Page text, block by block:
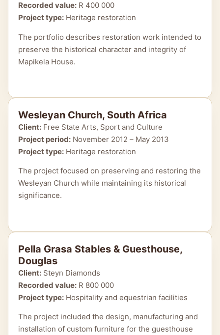
Recorded value: R 400 000
Project type: Heritage restoration
The portfolio describes restoration work intended to
preserve the historical character and integrity of
Mapikela House.
Wesleyan Church, South Africa
Client: Free State Arts, Sport and Culture
Project period: November 2012 – May 2013
Project type: Heritage restoration
The project focused on preserving and restoring the
Wesleyan Church while maintaining its historical
significance.
Pella Grasa Stables & Guesthouse,
Douglas
Client: Steyn Diamonds
Recorded value: R 800 000
Project type: Hospitality and equestrian facilities
The project included the design, manufacturing and
installation of custom furniture for the guesthouse